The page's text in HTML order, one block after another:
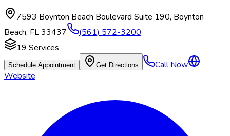
7593 Boynton Beach Boulevard Suite 190, Boynton
Beach, FL33437
(561) 572-3200
19 Services
Schedule Appointment Get Directions
Call Now
Website